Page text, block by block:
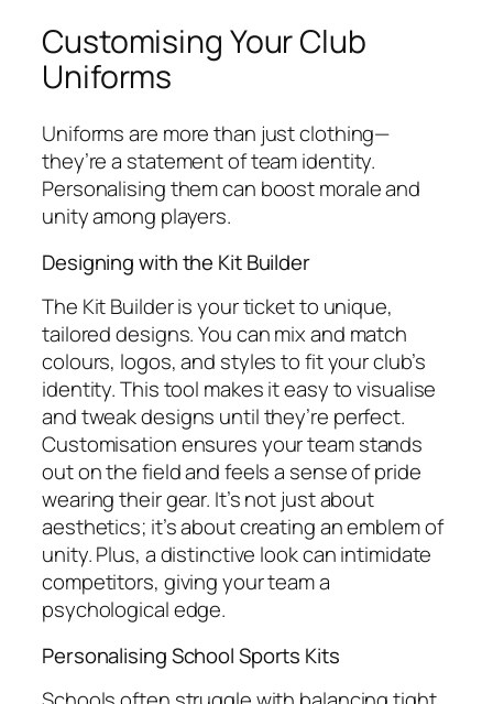
Customising Your Club
Uniforms
Uniforms are more than just clothing—
they’re a statement of team identity.
Personalising them can boost morale and
unity among players.
Designing with the Kit Builder
The Kit Builder is your ticket to unique,
tailored designs. You can mix and match
colours, logos, and styles to fit your club’s
identity. This tool makes it easy to visualise
and tweak designs until they’re perfect.
Customisation ensures your team stands
out on the field and feels a sense of pride
wearing their gear. It’s not just about
aesthetics; it’s about creating an emblem of
unity. Plus, a distinctive look can intimidate
competitors, giving your team a
psychological edge.
Personalising School Sports Kits